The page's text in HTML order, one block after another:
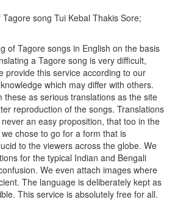
song Tui Kebal Thakis Sore;
of Tagore songs in English on the basis
a Tagore song is very difficult,
provide this service according to our
which may differ with others.
these as serious translations as the site
reproduction of the songs. Translations
an easy proposition, that too in the
chose to go for a form that is
to the viewers across the globe. We
for the typical Indian and Bengali
We even attach images where
The language is deliberately kept as
This service is absolutely free for all.